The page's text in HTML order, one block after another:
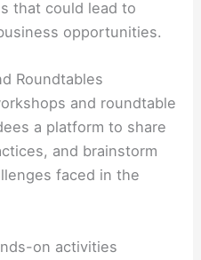
that could lead to
opportunities.
Roundtables
and roundtable
a platform to share
and brainstorm
faced in the
on activities